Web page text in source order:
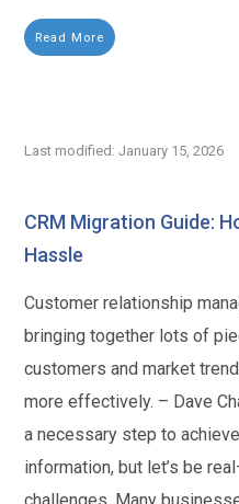
Read More
Last modified: January 15, 2026
CRM Migration Guide:
Hassle
Customer relationship
bringing together lots of
customers and market
more effectively. – Dave
a necessary step to
information, but let’s be